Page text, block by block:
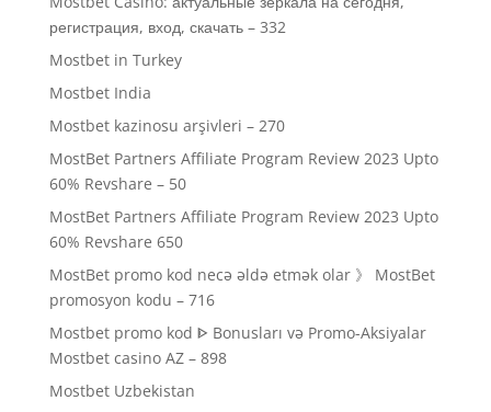
регистрация, вход, скачать – 332
Mostbet in Turkey
Mostbet India
Mostbet kazinosu arşivleri – 270
MostBet Partners Affiliate Program Review 2023 Upto
60% Revshare – 50
MostBet Partners Affiliate Program Review 2023 Upto
60% Revshare 650
MostBet promo kod necə əldə etmək olar 》 MostBet
promosyon kodu – 716
Mostbet promo kod ᐈ Bonusları və Promo-Aksiyalar
Mostbet casino AZ – 898
Mostbet Uzbekistan